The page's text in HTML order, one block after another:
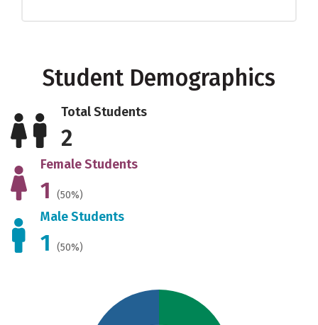
Student Demographics
Total Students
2
Female Students
1 (50%)
Male Students
1 (50%)